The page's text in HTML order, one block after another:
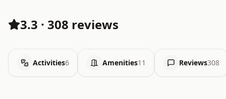
3.3 · 308 reviews
Activities6 Amenities11 Reviews308